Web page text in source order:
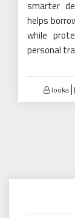
smarter
helps
while
personal
looka